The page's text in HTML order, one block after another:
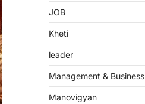
JOB
Kheti
leader
Management & Business
Manovigyan